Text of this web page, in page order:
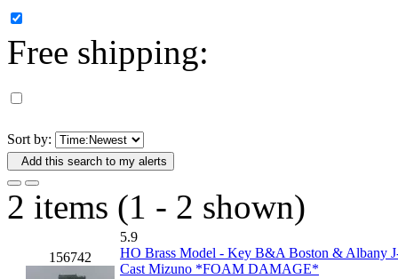
D&D (15)
DAE AH
Dae Dong
Dae Ha (14)
Daeki (31)
Free shipping:
Sort by:
Add this search to my alerts
2 items (1 - 2 shown)
156742
5.9
HO Brass Model - Key B&A Boston & Albany
Cast Mizuno *FOAM DAMAGE*